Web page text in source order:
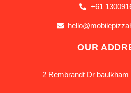
+61
OUR
2 Rembrandt Dr